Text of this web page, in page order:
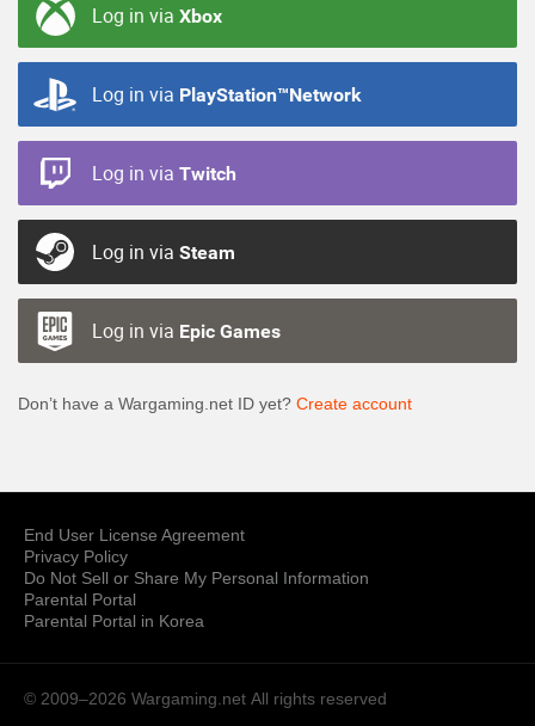
Log in via Xbox
Log in via PlayStation™Network
Log in via Twitch
Log in via Steam
Log in via Epic Games
Don’t have a Wargaming.net ID yet? Create account
End User License Agreement
Privacy Policy
Do Not Sell or Share My Personal Information
Parental Portal
Parental Portal in Korea
© 2009–2026 Wargaming.net All rights reserved